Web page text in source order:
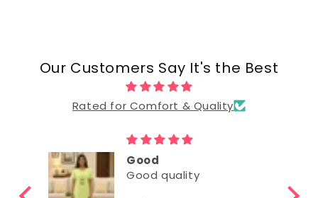
Our Customers Say It's the Best
Rated for Comfort & Quality
Good
Good quality